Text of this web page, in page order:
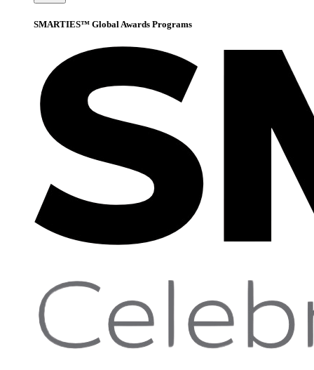
SMARTIES™ Global Awards Programs